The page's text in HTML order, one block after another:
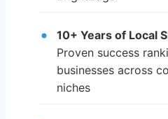
10+ Years of Local
Proven success
businesses across
niches